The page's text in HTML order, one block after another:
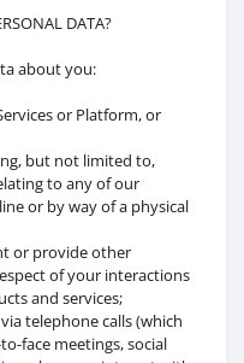
DATA?
about you:
or Platform, or
but not limited to,
to any of our
or by way of a physical
or provide other
of your interactions
and services;
telephone calls (which
face meetings, social